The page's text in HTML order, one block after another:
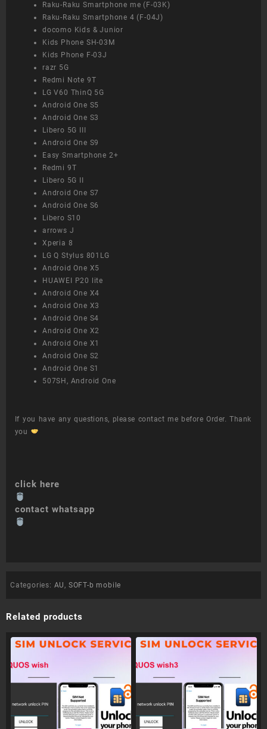
Raku-Raku Smartphone me (F-03K)
Raku-Raku Smartphone 4 (F-04J)
docomo Kids & Junior
Kids Phone SH-03M
Kids Phone F-03J
razr 5G
Redmi Note 9T
LG V60 ThinQ 5G
Android One S5
Android One S3
Libero 5G III
Android One S9
Easy Smartphone 2+
Redmi 9T
Libero 5G II
Android One S7
Android One S6
Libero S10
arrows J
Xperia 8
LG Q Stylus 801LG
Android One X5
HUAWEI P20 lite
Android One X4
Android One X3
Android One S4
Android One X2
Android One X1
Android One S2
Android One S1
507SH, Android One
If you have any questions, please contact me before Order. Thank
you
click here
contact whatsapp
Categories: AU, SOFT-b mobile
Related products